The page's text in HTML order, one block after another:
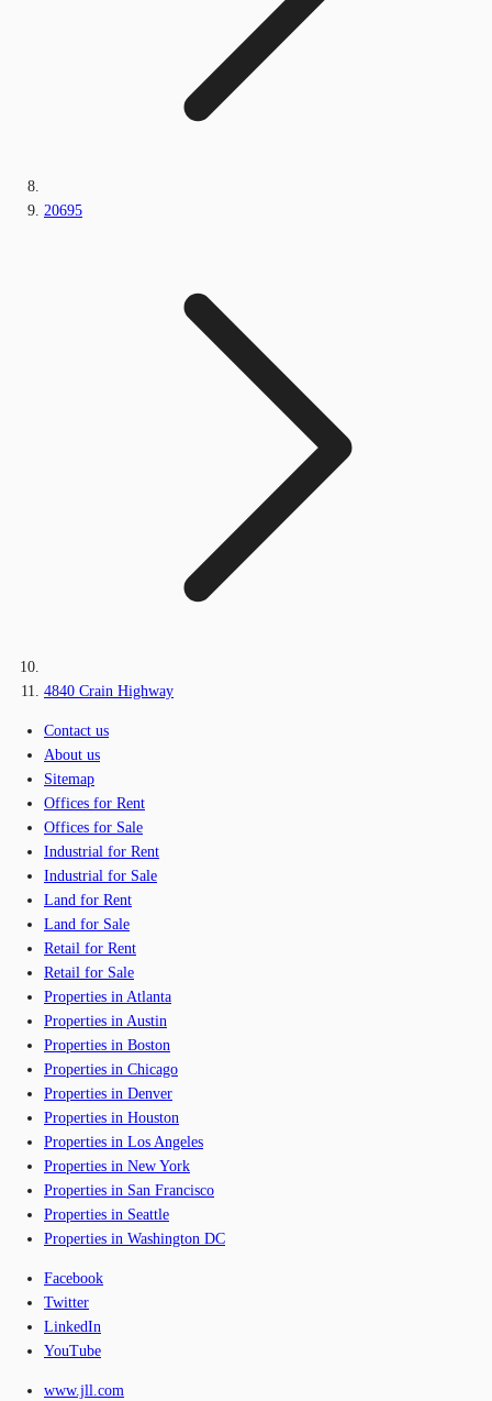
20695
4840 Crain Highway
Contact us
About us
Sitemap
Offices for Rent
Offices for Sale
Industrial for Rent
Industrial for Sale
Land for Rent
Land for Sale
Retail for Rent
Retail for Sale
Properties in Atlanta
Properties in Austin
Properties in Boston
Properties in Chicago
Properties in Denver
Properties in Houston
Properties in Los Angeles
Properties in New York
Properties in San Francisco
Properties in Seattle
Properties in Washington DC
Facebook
Twitter
LinkedIn
YouTube
www.jll.com